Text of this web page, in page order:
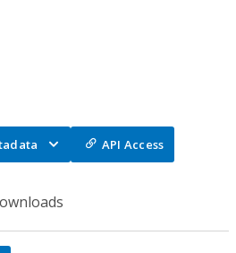
API Access